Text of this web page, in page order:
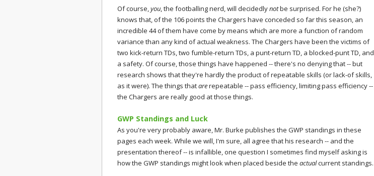
Of course,you, the footballing nerd, will decidedlynotbe surprised. For he (she?)
knows that, of the 106 points the Chargers have conceded so far this season, an
incredible 44 of them have come by means which are more a function of random
variance than any kind of actual weakness. The Chargers have been the victims of
two kick-return TDs, two fumble-return TDs, a punt-return TD, a blocked-punt TD, and
a safety. Of course, those things have happened -- there's no denying that -- but
research shows that they're hardly the product of repeatable skills (or lack-of skills,
as it were). The things thatarerepeatable -- pass efficiency, limiting pass efficiency --
the Chargers are really good at those things.
GWP Standings and Luck
As you're very probably aware, Mr. Burke publishes the GWP standings in these
pages each week. While we will, I'm sure, all agree that his research -- and the
presentation thereof -- is infallible, one question I sometimes find myself asking is
how the GWP standings might look when placed beside the actualcurrent standings.